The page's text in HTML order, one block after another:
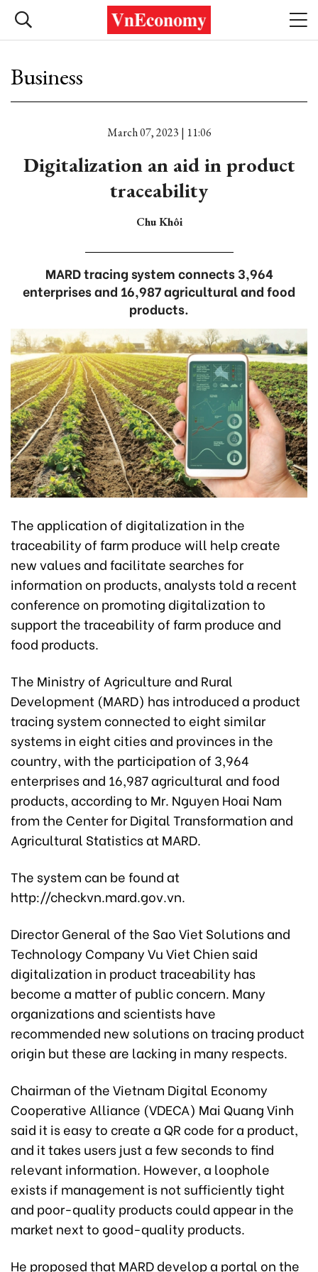
Business
March 07, 2023 | 11:06
Digitalization an aid in product
traceability
Chu Khôi
MARD tracing system connects 3,964
enterprises and 16,987 agricultural and food
products.
The application of digitalization in the
traceability of farm produce will help create
new values and facilitate searches for
information on products, analysts told a recent
conference on promoting digitalization to
support the traceability of farm produce and
food products.
The Ministry of Agriculture and Rural
Development (MARD) has introduced a product
tracing system connected to eight similar
systems in eight cities and provinces in the
country, with the participation of 3,964
enterprises and 16,987 agricultural and food
products, according to Mr. Nguyen Hoai Nam
from the Center for Digital Transformation and
Agricultural Statistics at MARD.
The system can be found at
http://checkvn.mard.gov.vn.
Director General of the Sao Viet Solutions and
Technology Company Vu Viet Chien said
digitalization in product traceability has
become a matter of public concern. Many
organizations and scientists have
recommended new solutions on tracing product
origin but these are lacking in many respects.
Chairman of the Vietnam Digital Economy
Cooperative Alliance (VDECA) Mai Quang Vinh
said it is easy to create a QR code for a product,
and it takes users just a few seconds to find
relevant information. However, a loophole
exists if management is not sufficiently tight
and poor-quality products could appear in the
market next to good-quality products.
He proposed that MARD develop a portal on the